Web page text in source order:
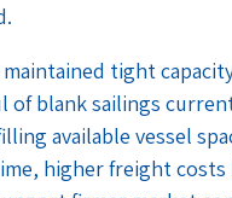
maintained tight
of blank sailings
available vessel
higher freight